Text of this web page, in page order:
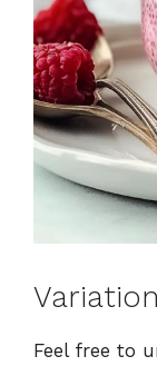
Feel free to